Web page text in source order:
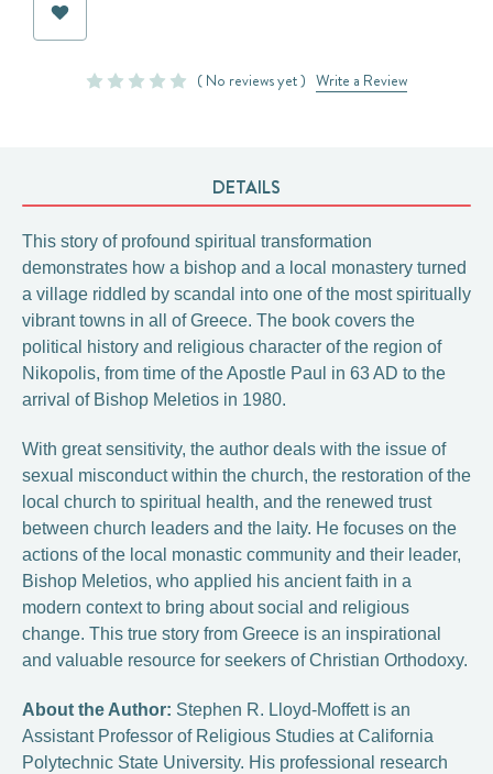
Stock:
( No reviews yet ) Write a Review
DETAILS
This story of profound spiritual transformation
demonstrates how a bishop and a local monastery turned
a village riddled by scandal into one of the most spiritually
vibrant towns in all of Greece. The book covers the
political history and religious character of the region of
Nikopolis, from time of the Apostle Paul in 63 AD to the
arrival of Bishop Meletios in 1980.
With great sensitivity, the author deals with the issue of
sexual misconduct within the church, the restoration of the
local church to spiritual health, and the renewed trust
between church leaders and the laity. He focuses on the
actions of the local monastic community and their leader,
Bishop Meletios, who applied his ancient faith in a
modern context to bring about social and religious
change. This true story from Greece is an inspirational
and valuable resource for seekers of Christian Orthodoxy.
About the Author: Stephen R. Lloyd-Moffett is an
Assistant Professor of Religious Studies at California
Polytechnic State University. His professional research